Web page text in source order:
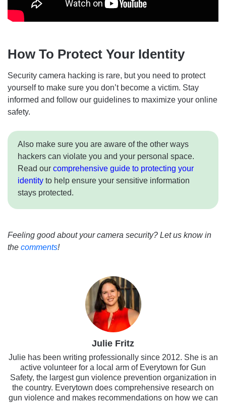
How To Protect Your Identity
Security camera hacking is rare, but you need to protect
yourself to make sure you don’t become a victim. Stay
informed and follow our guidelines to maximize your online
safety.
Also make sure you are aware of the other ways
hackers can violate you and your personal space.
Read our comprehensive guide to protecting your
identity to help ensure your sensitive information
stays protected.
Feeling good about your camera security? Let us know in
the comments!
Julie Fritz
Julie has been writing professionally since 2012. She is an
active volunteer for a local arm of Everytown for Gun
Safety, the largest gun violence prevention organization in
the country. Everytown does comprehensive research on
gun violence and makes recommendations on how we can